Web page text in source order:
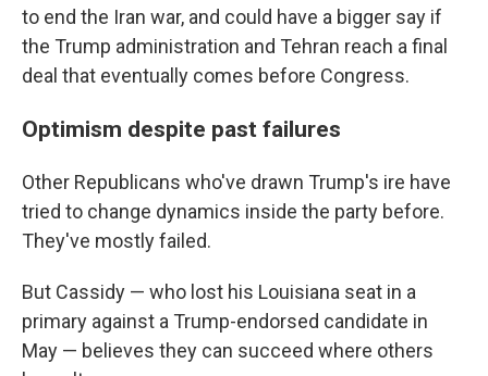
to end the Iran war, and could have a bigger say if
the Trump administration and Tehran reach a final
deal that eventually comes before Congress.
Optimism despite past failures
Other Republicans who've drawn Trump's ire have
tried to change dynamics inside the party before.
They've mostly failed.
But Cassidy — who lost his Louisiana seat in a
primary against a Trump-endorsed candidate in
May — believes they can succeed where others